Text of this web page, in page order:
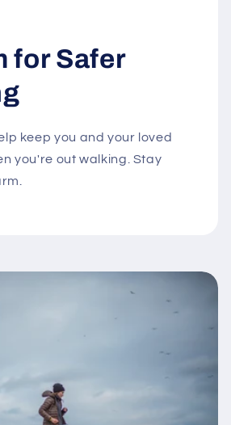
for Safer
keep you and your loved
you're out walking. Stay